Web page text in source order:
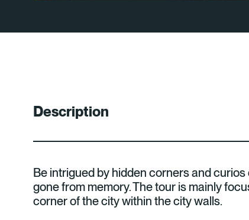
Description
Be intrigued by hidden corners and curios
gone from memory. The tour is mainly
corner of the city within the city walls.